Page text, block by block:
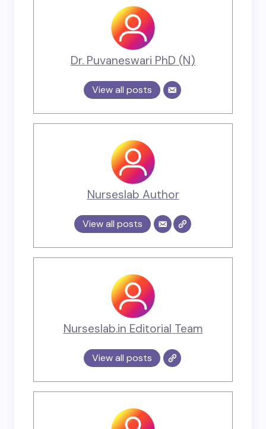
Dr. Puvaneswari PhD (N)
View all posts
Nurseslab Author
View all posts
Nurseslab.in Editorial Team
View all posts